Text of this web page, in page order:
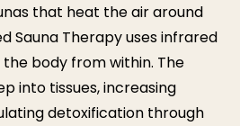
that heat the air around
Sauna Therapy uses infrared
body from within. The
into tissues, increasing
detoxification through